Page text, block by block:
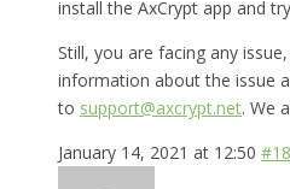
install the AxCrypt app and
Still, you are facing any
information about the issue
to support@axcrypt.net. We
January 14, 2021 at 12:50